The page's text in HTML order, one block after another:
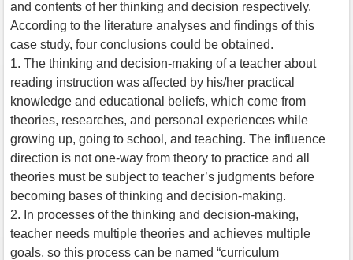
and contents of her thinking and decision respectively.
According to the literature analyses and findings of this
case study, four conclusions could be obtained.
1. The thinking and decision-making of a teacher about
reading instruction was affected by his/her practical
knowledge and educational beliefs, which come from
theories, researches, and personal experiences while
growing up, going to school, and teaching. The influence
direction is not one-way from theory to practice and all
theories must be subject to teacher’s judgments before
becoming bases of thinking and decision-making.
2. In processes of the thinking and decision-making,
teacher needs multiple theories and achieves multiple
goals, so this process can be named “curriculum